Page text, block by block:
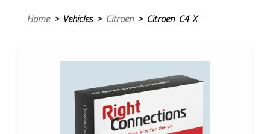
Home> Vehicles > Citroen> Citroen C4 X